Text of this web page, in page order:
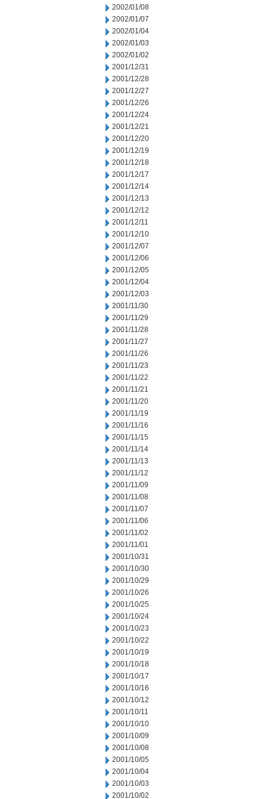
2002/01/08
2002/01/07
2002/01/04
2002/01/03
2002/01/02
2001/12/31
2001/12/28
2001/12/27
2001/12/26
2001/12/24
2001/12/21
2001/12/20
2001/12/19
2001/12/18
2001/12/17
2001/12/14
2001/12/13
2001/12/12
2001/12/11
2001/12/10
2001/12/07
2001/12/06
2001/12/05
2001/12/04
2001/12/03
2001/11/30
2001/11/29
2001/11/28
2001/11/27
2001/11/26
2001/11/23
2001/11/22
2001/11/21
2001/11/20
2001/11/19
2001/11/16
2001/11/15
2001/11/14
2001/11/13
2001/11/12
2001/11/09
2001/11/08
2001/11/07
2001/11/06
2001/11/02
2001/11/01
2001/10/31
2001/10/30
2001/10/29
2001/10/26
2001/10/25
2001/10/24
2001/10/23
2001/10/22
2001/10/19
2001/10/18
2001/10/17
2001/10/16
2001/10/12
2001/10/11
2001/10/10
2001/10/09
2001/10/08
2001/10/05
2001/10/04
2001/10/03
2001/10/02